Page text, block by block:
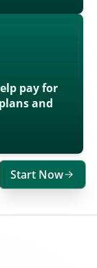
Start Now
pay for
and